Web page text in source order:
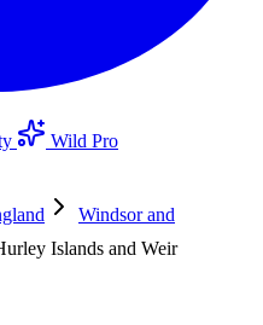
Wild Pro
Windsor and
Islands and Weir